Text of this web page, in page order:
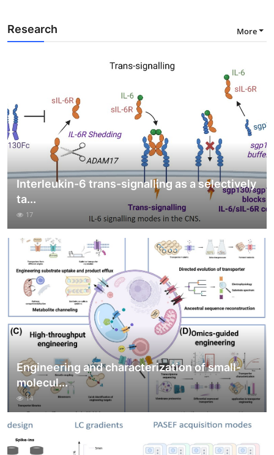
Research More
Interleukin-6 trans-signalling as a selectively
ta...
17
Engineering and characterization of small-
molecul...
14